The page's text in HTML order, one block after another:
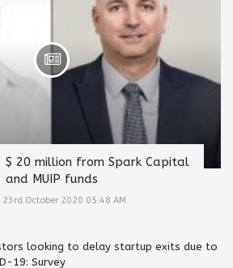
$ 20 million from Spark Capital
and MUIP funds
23rd October 2020 05:48 AM
looking to delay startup exits due to
19: Survey